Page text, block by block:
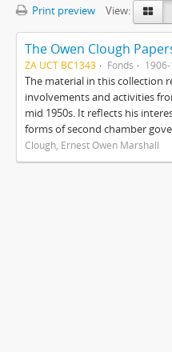
Print preview View:
The Owen Clough
ZA UCT BC1343 Fonds
The material in this collection
involvements and activities
mid 1950s. It reflects his
forms of second chamber
Clough, Ernest Owen Marshall